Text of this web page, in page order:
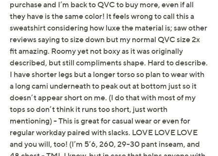
Pay in 2 installments of $8.00 with
Limited Time! Get $40 Off Instantly* When You Open a
QCard®. Exclusions Apply. Learn How
Get 5% off Today's Special Value®* with your QCard® or
HSN Card & codeVIPTSV5. Now thru 8/31. | See Details
Adjust Text Size:
Description
Soft knit comfort takes center stage with this boxy
modern top, styled for relaxed days or laid-back
evenings at home. Raglan sleeves and wide cuts make